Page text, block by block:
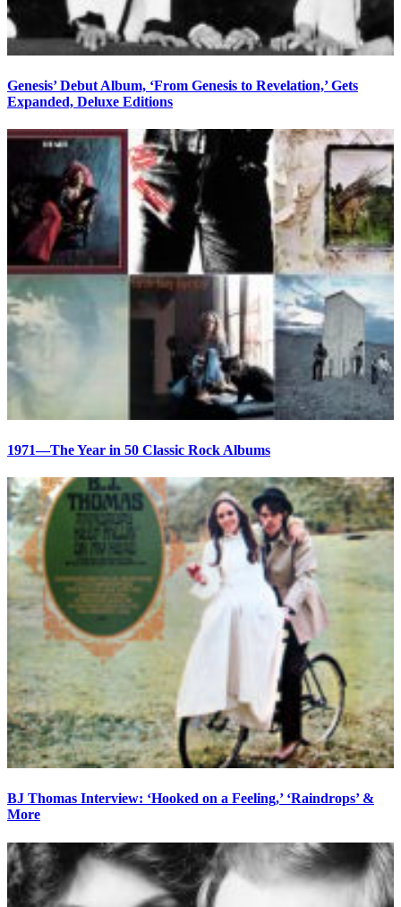
Genesis’ Debut Album, ‘From Genesis to Revelation,’ Gets
Expanded, Deluxe Editions
1971—The Year in 50 Classic Rock Albums
BJ Thomas Interview: ‘Hooked on a Feeling,’ ‘Raindrops’ &
More